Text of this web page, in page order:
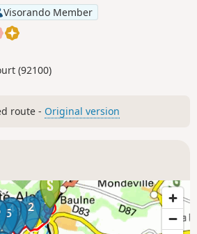
Visorando Member
(92100)
route - Original version
1
2
3
4
5